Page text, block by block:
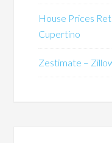
House Prices
Cupertino
Zestimate –